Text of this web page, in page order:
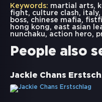
Keywords: martial arts,
fight, culture clash, italy,
boss, chinese mafia,
hong kong , east asian
nunchaku , action hero,
People also